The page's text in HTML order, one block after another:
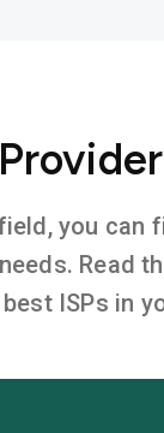
you
Read
ISPs in